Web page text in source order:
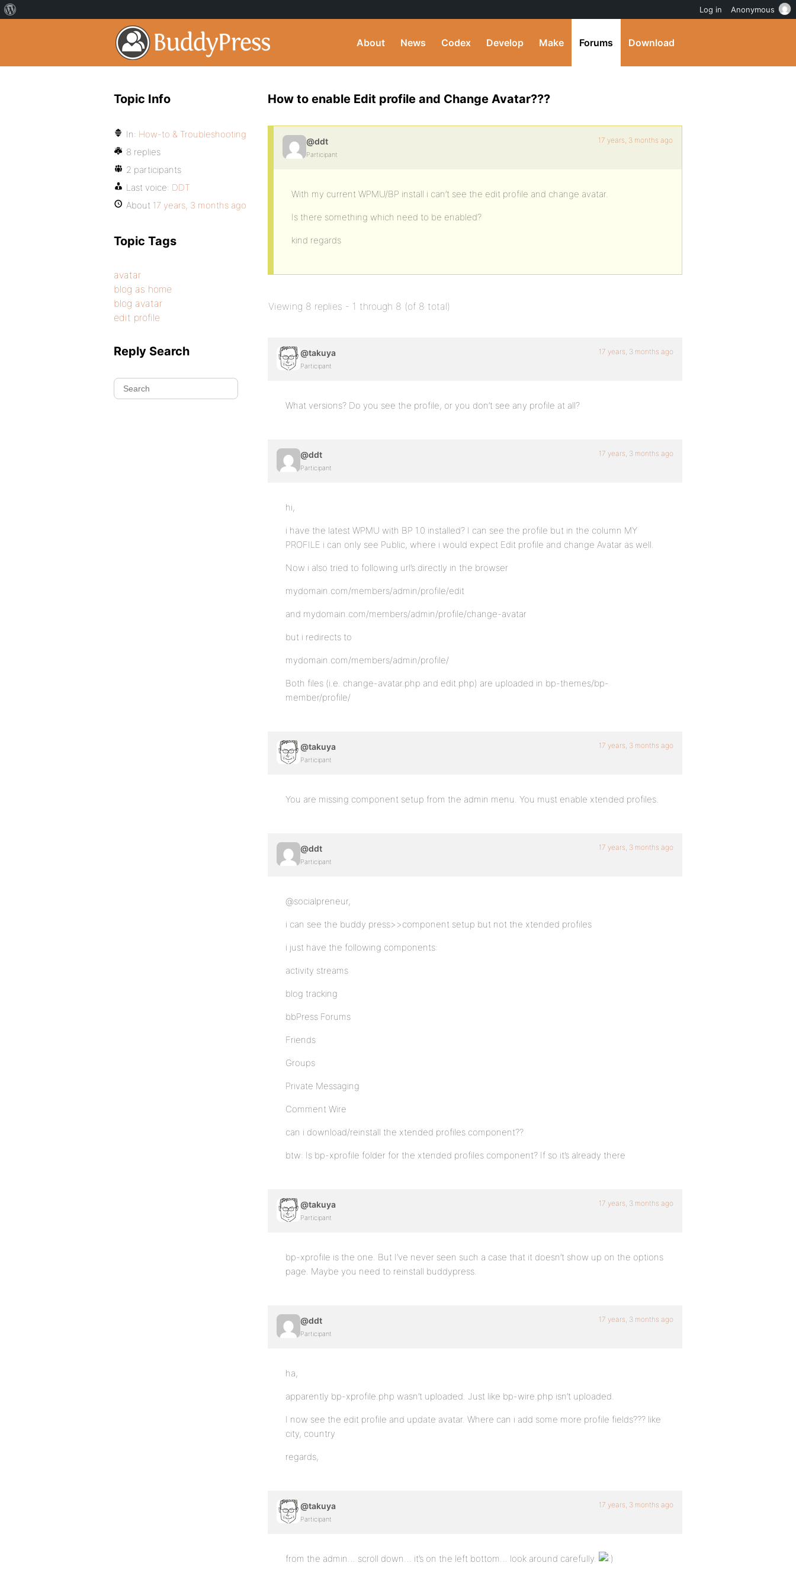
About News Codex Develop Make Forums Download
How to enable Edit profile and Change Avatar???
@ddt
Participant
17 years, 3 months ago
With my current WPMU/BP install i can’t see the edit profile and change avatar.
Is there something which need to be enabled?
kind regards
Viewing 8 replies - 1 through 8 (of 8 total)
@takuya
Participant
17 years, 3 months ago
What versions? Do you see the profile, or you don’t see any profile at all?
@ddt
Participant
17 years, 3 months ago
hi,
i have the latest WPMU with BP 1.0 installed? I can see the profile but in the column MY
PROFILE i can only see Public, where i would expect Edit profile and change Avatar as well.
Now i also tried to following url’s directly in the browser
mydomain.com/members/admin/profile/edit
and mydomain.com/members/admin/profile/change-avatar
but i redirects to
mydomain.com/members/admin/profile/
Both files (i.e. change-avatar.php and edit.php) are uploaded in bp-themes/bp-
member/profile/
@takuya
Participant
17 years, 3 months ago
You are missing component setup from the admin menu. You must enable xtended profiles.
@ddt
Participant
17 years, 3 months ago
@socialpreneur,
i can see the buddy press>>component setup but not the xtended profiles
i just have the following components:
activity streams
blog tracking
bbPress Forums
Friends
Groups
Private Messaging
Comment Wire
can i download/reinstall the xtended profiles component??
btw: Is bp-xprofile folder for the xtended profiles component? If so it’s already there
@takuya
Participant
17 years, 3 months ago
bp-xprofile is the one. But I’ve never seen such a case that it doesn’t show up on the options
page. Maybe you need to reinstall buddypress.
@ddt
Participant
17 years, 3 months ago
ha,
apparently bp-xprofile.php wasn’t uploaded. Just like bp-wire.php isn’t uploaded.
I now see the edit profile and update avatar. Where can i add some more profile fields??? like
city, country
regards,
@takuya
Participant
17 years, 3 months ago
from the admin… scroll down… it’s on the left bottom… look around carefully.
Topic Info
In: How-to & Troubleshooting
8 replies
2 participants
Last voice: DDT
About 17 years, 3 months ago
Topic Tags
avatar
blog as home
blog avatar
edit profile
Reply Search
Log in Anonymous